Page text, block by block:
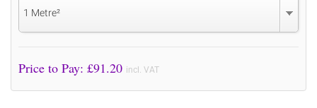
1 Metre²
Price to Pay: £91.20 incl. VAT